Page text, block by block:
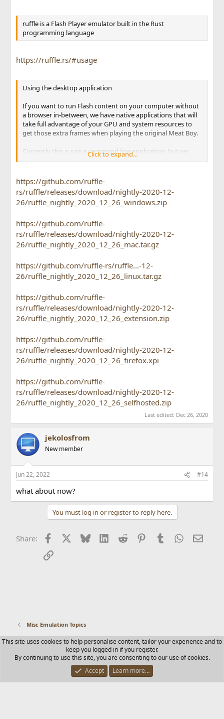
ruffle is a Flash Player emulator built in the Rust
programming language
https://ruffle.rs/#usage
Using the desktop application
If you want to run Flash content on your computer without
a browser in-between, we have native applications that will
take full advantage of your GPU and system resources to
get those extra frames when playing the original Meat Boy.
Currently this is just a command line application, but we
intend to develop a GUI for it soon for ease of use. First,
system from our releases.
To use the executable, simply start it with the path to the
swf you wish to play - it may be either a local file, or a URL to
wish to control how this file is played. To view the full
options available, run ruffle --help.
Click to expand...
https://github.com/ruffle-
rs/ruffle/releases/download/nightly-2020-12-
26/ruffle_nightly_2020_12_26_windows.zip
https://github.com/ruffle-
rs/ruffle/releases/download/nightly-2020-12-
26/ruffle_nightly_2020_12_26_mac.tar.gz
https://github.com/ruffle-rs/ruffle...-12-
26/ruffle_nightly_2020_12_26_linux.tar.gz
https://github.com/ruffle-
rs/ruffle/releases/download/nightly-2020-12-
26/ruffle_nightly_2020_12_26_extension.zip
https://github.com/ruffle-
rs/ruffle/releases/download/nightly-2020-12-
26/ruffle_nightly_2020_12_26_firefox.xpi
https://github.com/ruffle-
rs/ruffle/releases/download/nightly-2020-12-
26/ruffle_nightly_2020_12_26_selfhosted.zip
Last edited: Dec 26, 2020
jekolosfrom
New member
Jun 22, 2022 #14
what about now?
You must log in or register to reply here.
Share: Facebook BlueskyLinkedIn
Reddit PinterestTumblr WhatsApp
Email
Link
Misc Emulation Topics
Contact us Terms and rules Privacy policy Help Home
R
S
Community platform by XenForo © 2010-2025 XenForo Ltd.
This site uses cookies to help personalise content, tailor your experience and to
keep you logged in if you register.
By continuing to use this site, you are consenting to our use of cookies.
Accept
Learn more…